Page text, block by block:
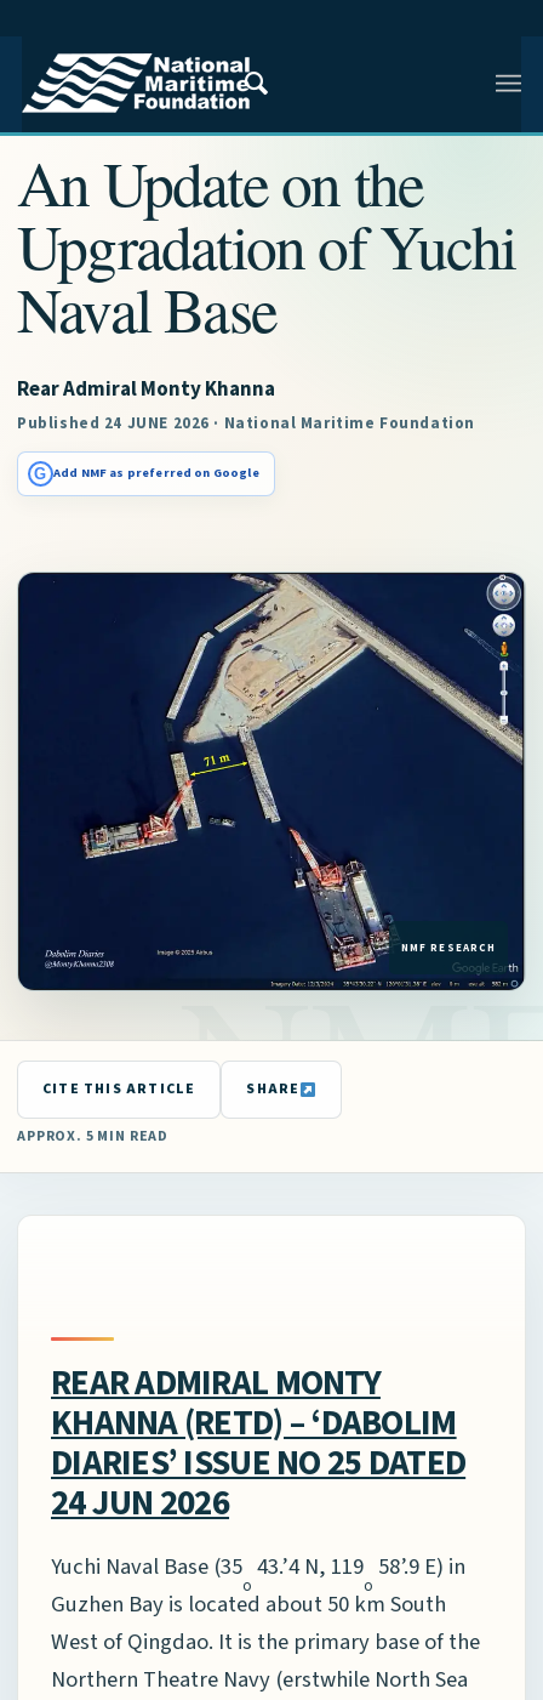
NMF RESEARCH ARTICLE · NMF RESEARCH
An Update on the
Upgradation of Yuchi
Naval Base
Rear Admiral Monty Khanna
Published 24 JUNE 2026 · National Maritime Foundation
G Add NMF as preferred on Google
CITE THIS ARTICLE SHARE
APPROX. 5 MIN READ
REAR ADMIRAL MONTY
KHANNA (RETD) – ‘DABOLIM
DIARIES’ ISSUE NO 25 DATED
24 JUN 2026
Yuchi Naval Base (35
o
43.’4 N, 119
o
58’.9 E) in
Guzhen Bay is located about 50 km South
West of Qingdao. It is the primary base of the
Northern Theatre Navy (erstwhile North Sea